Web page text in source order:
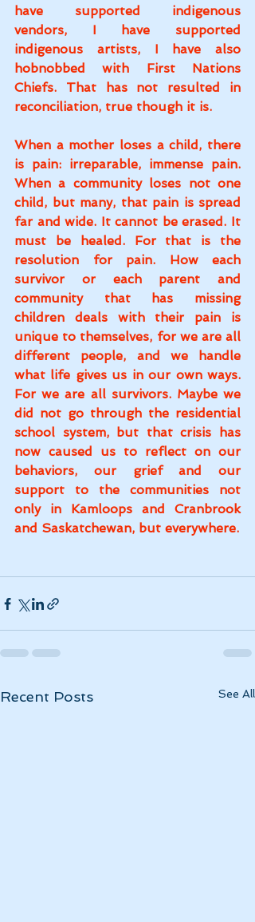
have supported indigenous
vendors, I have supported
indigenous artists, I have also
hobnobbed with First Nations
Chiefs. That has not resulted in
reconciliation, true though it is.
When a mother loses a child, there
is pain: irreparable, immense pain.
When a community loses not one
child, but many, that pain is spread
far and wide. It cannot be erased. It
must be healed. For that is the
resolution for pain. How each
survivor or each parent and
community that has missing
children deals with their pain is
unique to themselves, for we are all
different people, and we handle
what life gives us in our own ways.
For we are all survivors. Maybe we
did not go through the residential
school system, but that crisis has
now caused us to reflect on our
behaviors, our grief and our
support to the communities not
only in Kamloops and Cranbrook
and Saskatchewan, but everywhere.
Recent Posts See All